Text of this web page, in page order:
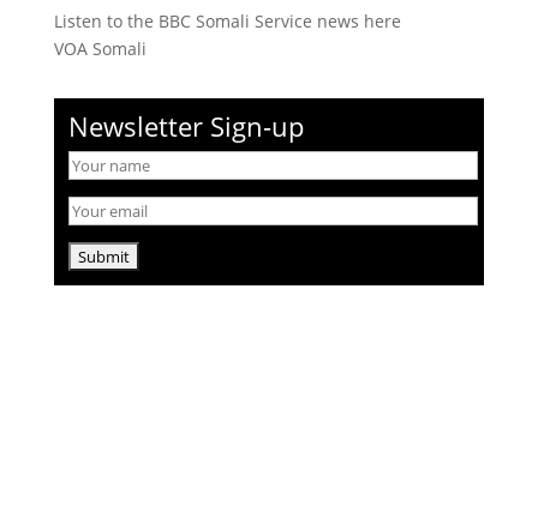
Listen to the BBC Somali Service news here
VOA Somali
Newsletter Sign-up